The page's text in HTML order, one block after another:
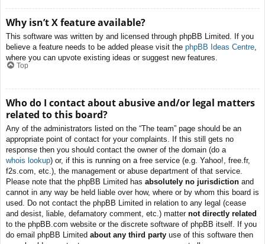
Why isn’t X feature available?
This software was written by and licensed through phpBB Limited. If you
believe a feature needs to be added please visit the phpBB Ideas Centre
where you can upvote existing ideas or suggest new features.
Top
Who do I contact about abusive and/or legal matters
related to this board?
Any of the administrators listed on the “The team” page should be an
appropriate point of contact for your complaints. If this still gets no
response then you should contact the owner of the domain (do a
whois lookup) or, if this is running on a free service (e.g. Yahoo!, free.fr,
f2s.com, etc.), the management or abuse department of that service.
Please note that the phpBB Limited has absolutely no jurisdiction and
cannot in any way be held liable over how, where or by whom this board is
used. Do not contact the phpBB Limited in relation to any legal (cease
and desist, liable, defamatory comment, etc.) matter not directly related
to the phpBB.com website or the discrete software of phpBB itself. If you
do email phpBB Limited about any third party use of this software then